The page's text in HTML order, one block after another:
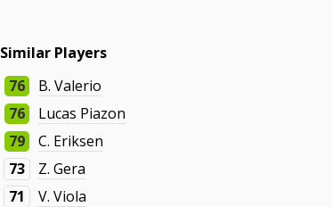
Similar Players
76
B. Valerio
76
Lucas Piazon
79
C. Eriksen
73
Z. Gera
71
V. Viola